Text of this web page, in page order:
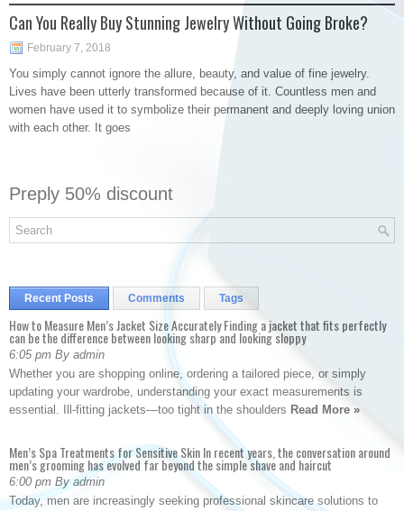
Can You Really Buy Stunning Jewelry Without Going Broke?
February 7, 2018
You simply cannot ignore the allure, beauty, and value of fine jewelry.
Lives have been utterly transformed because of it. Countless men and
women have used it to symbolize their permanent and deeply loving union
with each other. It goes
Preply 50% discount
Recent Posts Comments Tags
How to Measure Men’s Jacket Size Accurately Finding a jacket that fits perfectly
can be the difference between looking sharp and looking sloppy
6:05 pm By admin
Whether you are shopping online, ordering a tailored piece, or simply
updating your wardrobe, understanding your exact measurements is
essential. Ill-fitting jackets—too tight in the shoulders Read More »
Men’s Spa Treatments for Sensitive Skin In recent years, the conversation around
men’s grooming has evolved far beyond the simple shave and haircut
6:00 pm By admin
Today, men are increasingly seeking professional skincare solutions to